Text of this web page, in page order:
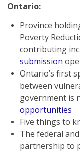
Ontario:
Province
Poverty
contributing
submission
Ontario’s first
between
government is
opportunities
Five things to
The federal
partnership to